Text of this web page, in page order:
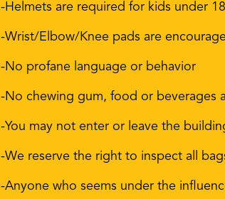
-Helmets are required for kids under
-Wrist/Elbow/Knee pads are
-No profane language or behavior
-No chewing gum, food or beverages
-You may not enter or leave the
-We reserve the right to inspect all
-Anyone who seems under the